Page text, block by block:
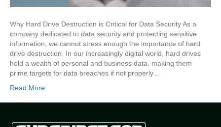
Why Hard Drive Destruction is Critical for Data Security As a
company dedicated to data security and protecting sensitive
information, we cannot stress enough the importance of hard
drive destruction. In our increasingly digital world, hard drives
hold a wealth of personal and business data, making them
prime targets for data breaches if not properly…
Read More